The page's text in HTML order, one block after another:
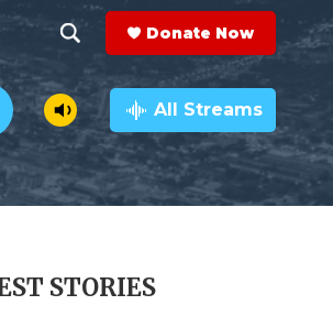
h
o
w
e
e
a
r
c
h
Q
y
Donate Now
All Streams
STORIES